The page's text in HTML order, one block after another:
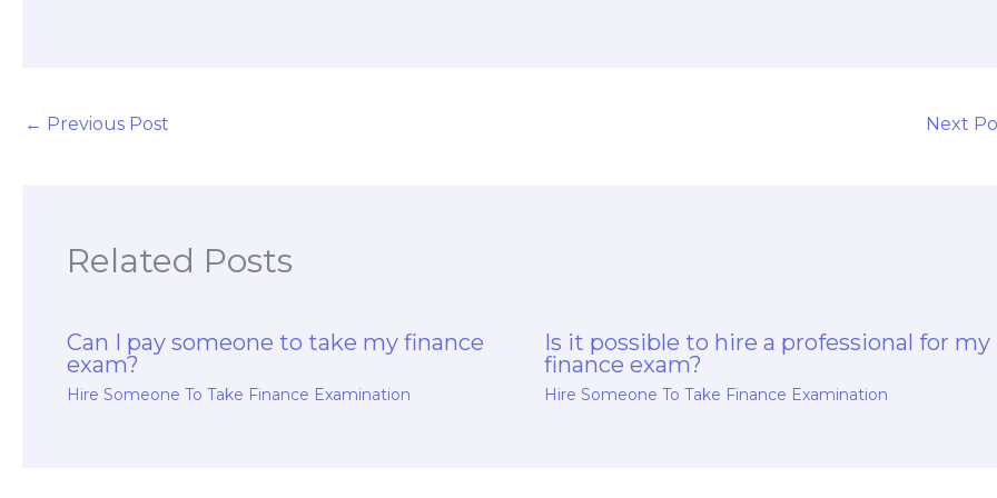
← Previous Post Next
Related Posts
Can I pay someone to take my finance
exam?
Hire Someone To Take Finance Examination
Is it possible to hire a professional for my
finance exam?
Hire Someone To Take Finance Examination